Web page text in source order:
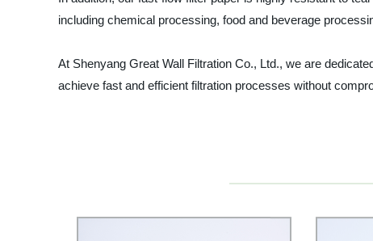
including chemical processing, food and beverage
At Shenyang Great Wall Filtration Co., Ltd., we are
achieve fast and efficient filtration processes without